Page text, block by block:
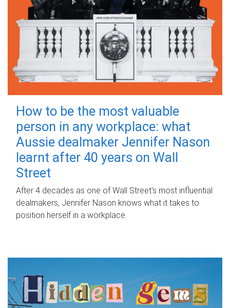
How to be the most valuable
person in any workplace: what
Aussie dealmaker Jennifer Nason
learnt after 40 years on Wall
Street
After 4 decades as one of Wall Street's most influential
dealmakers, Jennifer Nason knows what it takes to
position herself in a workplace.